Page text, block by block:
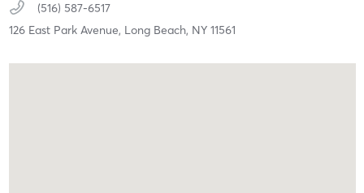
(516) 587-6517
126 East Park Avenue, Long Beach, NY 11561